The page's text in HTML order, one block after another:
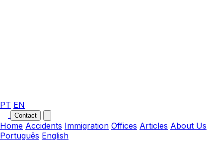
PT EN
Contact
Home Accidents Immigration Offices Articles About Us
Português English